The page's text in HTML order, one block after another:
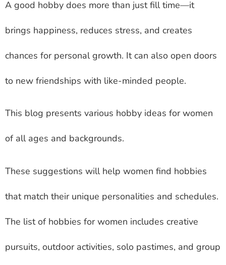
A good hobby does more than just fill time—it
brings happiness, reduces stress, and creates
chances for personal growth. It can also open doors
to new friendships with like-minded people.
This blog presents various hobby ideas for women
of all ages and backgrounds.
These suggestions will help women find hobbies
that match their unique personalities and schedules.
The list of hobbies for women includes creative
pursuits, outdoor activities, solo pastimes, and group